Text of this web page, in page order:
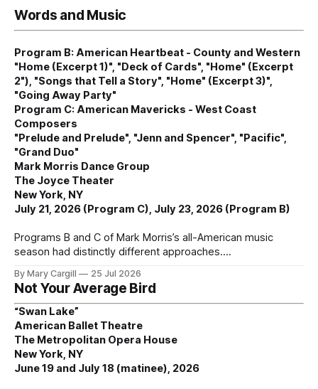
Words and Music
Program B: American Heartbeat - County and Western
"Home (Excerpt 1)", "Deck of Cards", "Home" (Excerpt
2"), "Songs that Tell a Story", "Home" (Excerpt 3)",
"Going Away Party"
Program C: American Mavericks - West Coast
Composers
"Prelude and Prelude", "Jenn and Spencer", "Pacific",
"Grand Duo"
Mark Morris Dance Group
The Joyce Theater
New York, NY
July 21, 2026 (Program C), July 23, 2026 (Program B)
Programs B and C of Mark Morris’s all-American music
season had distinctly different approaches.
By Mary Cargill 25 Jul 2026
Not Your Average Bird
“Swan Lake”
American Ballet Theatre
The Metropolitan Opera House
New York, NY
June 19 and July 18 (matinee), 2026